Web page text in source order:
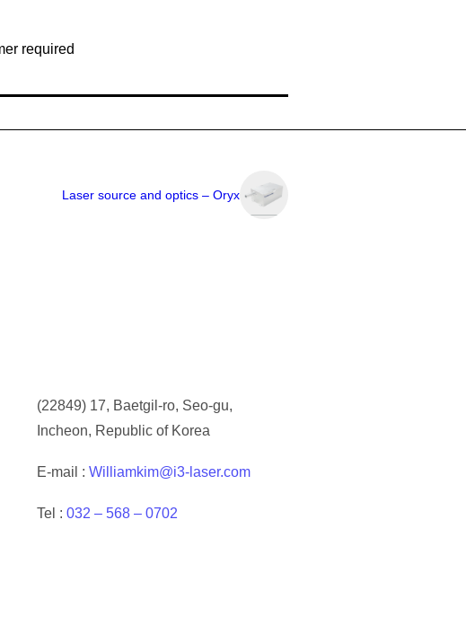
required
Laser source and optics – Oryx
(22849) 17, Baetgil-ro, Seo-gu,
Incheon, Republic of Korea
E-mail : Williamkim@i3-laser.com
Tel : 032 – 568 – 0702